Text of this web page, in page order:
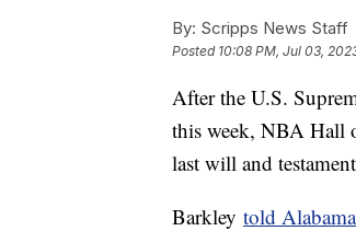
By: Scripps News Staff
Posted 10:08 PM, Jul 03,
After the U.S.
this week, NBA Hall
last will and
Barkley told